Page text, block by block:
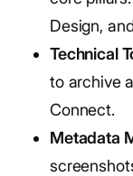
Design,
Technical
to archive
Connect.
Metadata